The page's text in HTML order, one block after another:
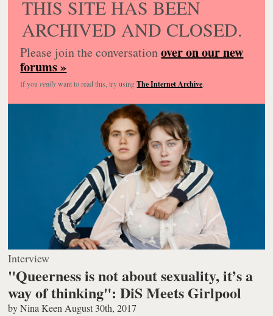
THIS SITE HAS BEEN
ARCHIVED AND CLOSED.
Please join the conversationover on our new
forums »
If you reallywant to read this, try usingThe Internet Archive.
Interview
"Queerness is not about sexuality, it’s a
way of thinking": DiS Meets Girlpool
byNina Keen August 30th, 2017